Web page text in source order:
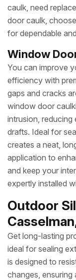
caulk, need
door caulk,
for dependable
Window
You can improve
efficiency with
gaps and cracks
window door
intrusion, reducing
drafts. Ideal for
creates a neat,
application to
and keep your
expertly installed
Outdoor
Get long-lasting
ideal for sealing
is designed to
changes, ensuring